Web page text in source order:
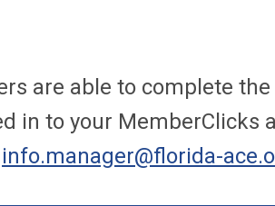
are able to complete
in to your MemberClicks
info.manager@florida-